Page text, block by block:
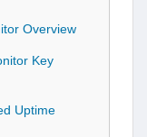
Overview
Key
Uptime